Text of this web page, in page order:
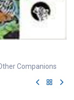
Companions